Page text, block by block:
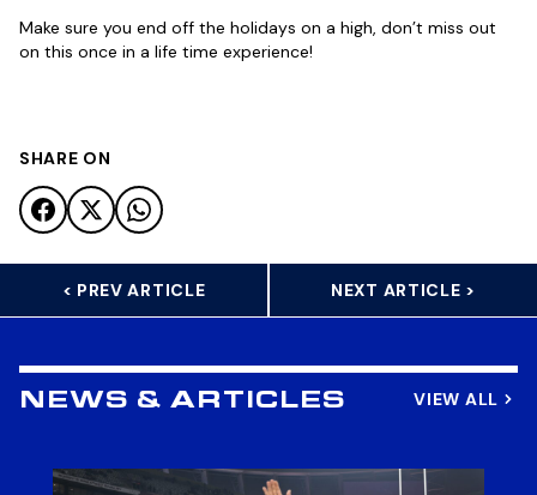
Make sure you end off the holidays on a high, don’t miss out
on this once in a life time experience!
SHARE ON
< PREV ARTICLE NEXT ARTICLE >
NEWS & ARTICLES VIEW ALL